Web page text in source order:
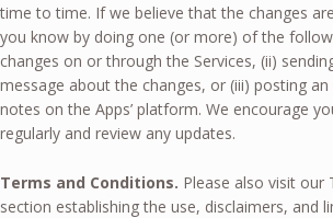
time to time. If we believe that the changes
you know by doing one (or more) of the
changes on or through the Services, (ii)
message about the changes, or (iii) posting
notes on the Apps’ platform. We encourage
regularly and review any updates.
Terms and Conditions. Please also visit our
section establishing the use, disclaimers, and